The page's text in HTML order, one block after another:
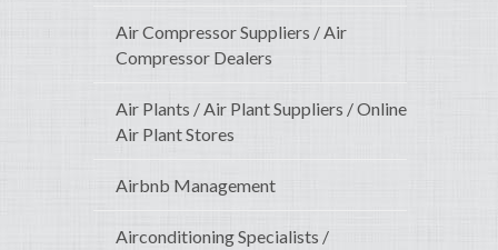
Air Compressor Suppliers / Air
Compressor Dealers
Air Plants / Air Plant Suppliers / Online
Air Plant Stores
Airbnb Management
Airconditioning Specialists /